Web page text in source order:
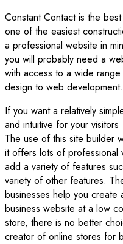
Constant Contact is the
one of the easiest
a professional website in
you will probably need a
with access to a wide
design to web development.
If you want a relatively
and intuitive for your visitors
The use of this site builder
it offers lots of professional
add a variety of features
variety of other features.
businesses help you
business website at a low
store, there is no better
creator of online stores for